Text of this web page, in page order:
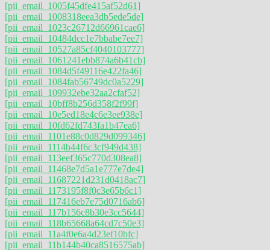
[pii_email_1005f45dfe415af52d61]
[pii_email_1008318eea3db5ede5de]
[pii_email_1023c26712d66961cae6]
[pii_email_10484dcc1e7bbabe7ee7]
[pii_email_10527a85cf4040103777]
[pii_email_1061241ebb874a6b41cb]
[pii_email_1084d5f49116e422fa46]
[pii_email_1084fab56749dc0a5229]
[pii_email_109932ebe32aa2cfaf52]
[pii_email_10bff8b256d358f2f99f]
[pii_email_10e5ed18e4c6e3ee938e]
[pii_email_10fd62fd743fa1b47ea6]
[pii_email_1101e88c0d829d099346]
[pii_email_1114b44f6c3cf949d438]
[pii_email_113eef365c770d308ea8]
[pii_email_11468e7d5a1e777e7de4]
[pii_email_11687221d231d0418ac7]
[pii_email_1173195f8f0c3e65b6c1]
[pii_email_117416eb7e75d0716ab6]
[pii_email_117b156c8b30e3cc5644]
[pii_email_118b65668a64cd7c50e3]
[pii_email_11a4f0e6a4d23ef10bfc]
[pii_email_11b144b40ca8516575ab]